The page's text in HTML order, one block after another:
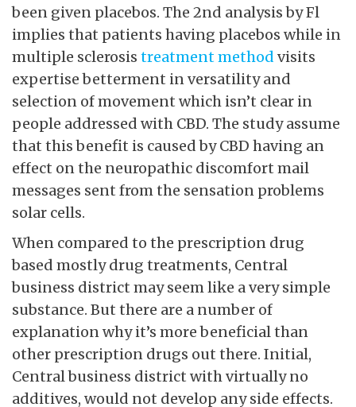
been given placebos. The 2nd analysis by Fl
implies that patients having placebos while in
multiple sclerosis treatment method visits
expertise betterment in versatility and
selection of movement which isn’t clear in
people addressed with CBD. The study assume
that this benefit is caused by CBD having an
effect on the neuropathic discomfort mail
messages sent from the sensation problems
solar cells.
When compared to the prescription drug
based mostly drug treatments, Central
business district may seem like a very simple
substance. But there are a number of
explanation why it’s more beneficial than
other prescription drugs out there. Initial,
Central business district with virtually no
additives, would not develop any side effects.